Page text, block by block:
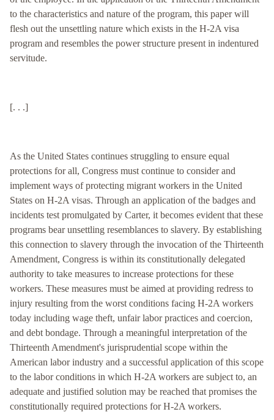
to the characteristics and nature of the program, this paper will
flesh out the unsettling nature which exists in the H-2A visa
program and resembles the power structure present in indentured
servitude.
[. . .]
As the United States continues struggling to ensure equal
protections for all, Congress must continue to consider and
implement ways of protecting migrant workers in the United
States on H-2A visas. Through an application of the badges and
incidents test promulgated by Carter, it becomes evident that these
programs bear unsettling resemblances to slavery. By establishing
this connection to slavery through the invocation of the Thirteenth
Amendment, Congress is within its constitutionally delegated
authority to take measures to increase protections for these
workers. These measures must be aimed at providing redress to
injury resulting from the worst conditions facing H-2A workers
today including wage theft, unfair labor practices and coercion,
and debt bondage. Through a meaningful interpretation of the
Thirteenth Amendment's jurisprudential scope within the
American labor industry and a successful application of this scope
to the labor conditions in which H-2A workers are subject to, an
adequate and justified solution may be reached that promises the
constitutionally required protections for H-2A workers.